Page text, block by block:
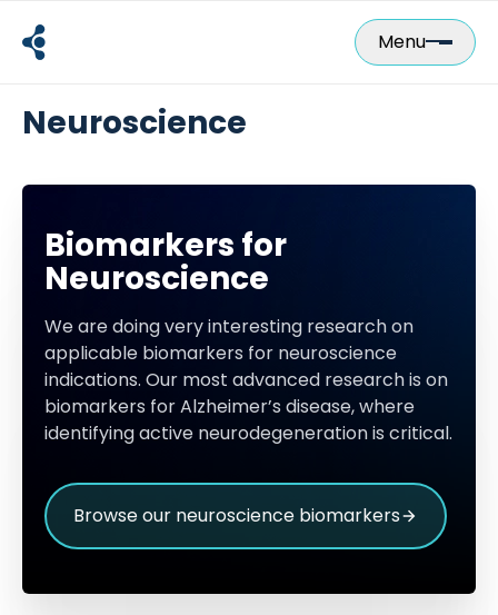
content
Menu
Neuroscience
Biomarkers for
Neuroscience
We are doing very interesting research on
applicable biomarkers for neuroscience
indications. Our most advanced research is on
biomarkers for Alzheimer’s disease, where
identifying active neurodegeneration is critical.
Browse our neuroscience biomarkers